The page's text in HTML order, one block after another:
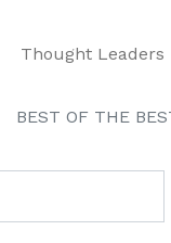
Thought Leaders
BEST OF THE